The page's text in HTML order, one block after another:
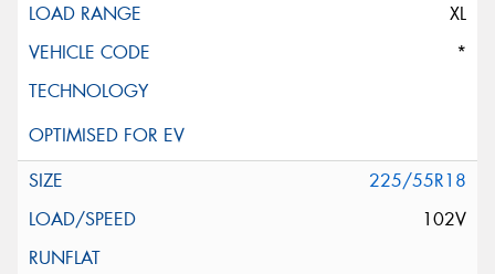
XL
*
225/55R18
102V